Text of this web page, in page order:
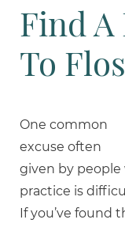
Find A
To
One common
excuse often
given by people
practice is
If you’ve found